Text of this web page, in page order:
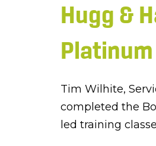
Hugg &
Tim Wilhite,
completed the
led training